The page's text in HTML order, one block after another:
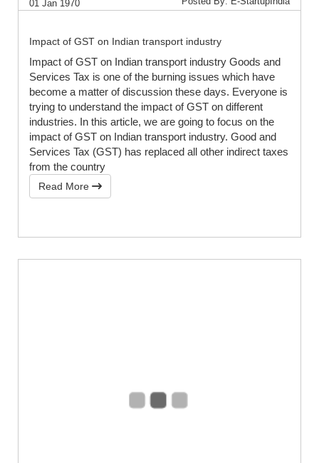
01 Jan 1970
Impact of GST on Indian transport industry
Impact of GST on Indian transport industry Goods and
Services Tax is one of the burning issues which have
become a matter of discussion these days. Everyone is
trying to understand the impact of GST on different
industries. In this article, we are going to focus on the
impact of GST on Indian transport industry. Good and
Services Tax (GST) has replaced all other indirect taxes
from the country
Read More